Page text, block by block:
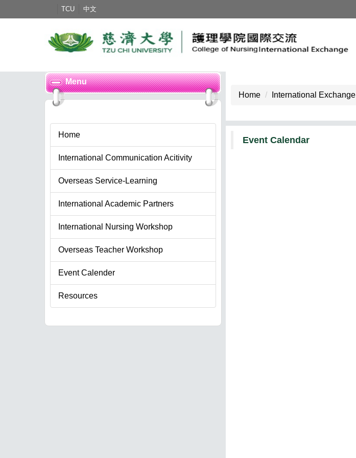
to
TCU 中文
Menu
Home
International Communication Acitivity
Overseas Service-Learning
International Academic Partners
International Nursing Workshop
Overseas Teacher Workshop
Event Calender
Resources
Home International Exchange
Event Calendar